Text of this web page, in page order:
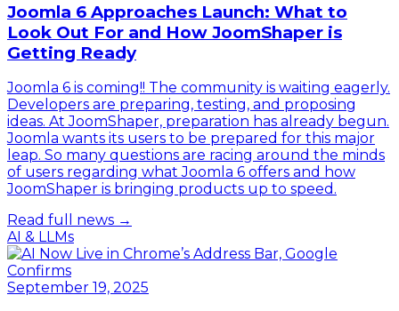
Joomla 6 Approaches Launch: What to
Look Out For and How JoomShaper is
Getting Ready
Joomla 6 is coming!! The community is waiting eagerly.
Developers are preparing, testing, and proposing
ideas. At JoomShaper, preparation has already begun.
Joomla wants its users to be prepared for this major
leap. So many questions are racing around the minds
of users regarding what Joomla 6 offers and how
JoomShaper is bringing products up to speed.
Read full news →
AI & LLMs
September 19, 2025